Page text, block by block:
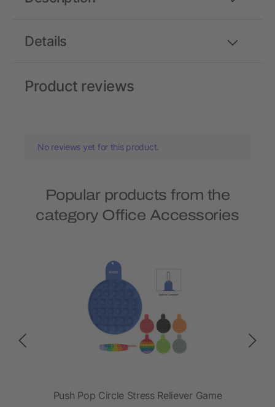
Details
Product reviews
No reviews yet for this product.
Popular products from the
category Office Accessories
Push Pop Circle Stress Reliever Game